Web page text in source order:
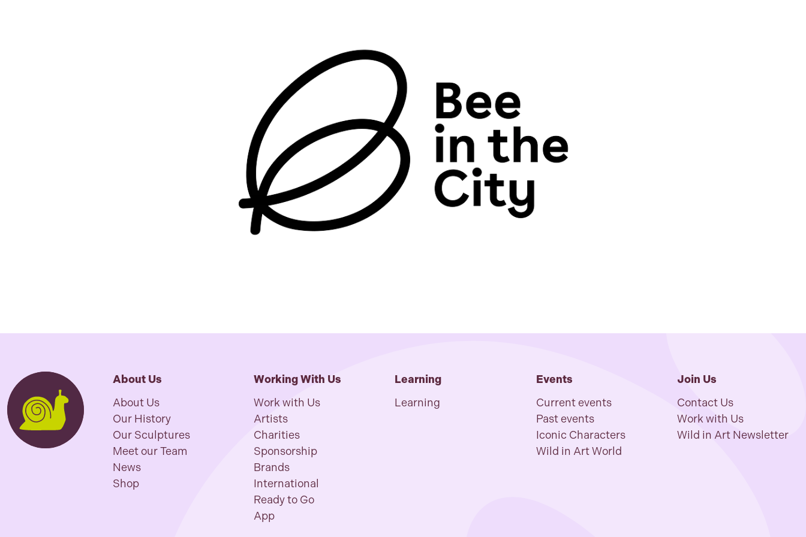
About Us
About Us
Our History
Our Sculptures
Meet our Team
News
Shop
Working With Us
Work with Us
Artists
Charities
Sponsorship
Brands
International
Ready to Go
App
Learning
Learning
Events
Current events
Past events
Iconic Characters
Wild in Art World
Join Us
Contact Us
Work with Us
Wild in Art Newsletter